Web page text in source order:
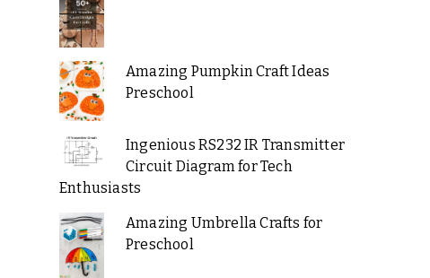
Amazing Pumpkin Craft Ideas
Preschool
Ingenious RS232 IR Transmitter
Circuit Diagram for Tech
Enthusiasts
Amazing Umbrella Crafts for
Preschool